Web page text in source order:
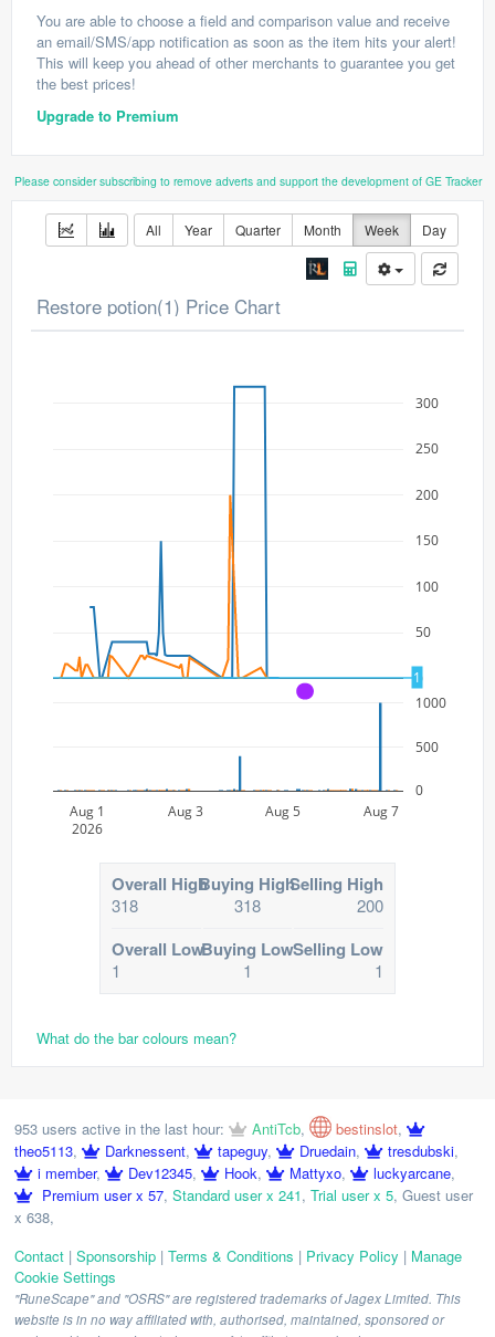
You are able to choose a field and comparison value and receive
an email/SMS/app notification as soon as the item hits your alert!
This will keep you ahead of other merchants to guarantee you get
the best prices!
Upgrade to Premium
Please consider subscribing to remove adverts and support the development of GE Tracker
All Year Quarter Month Week Day
Restore potion(1) Price Chart
0
50
100
150
200
250
300
Aug 1
2026
Aug 3 Aug 5 Aug 7
0
500
1000
1
A
Overall High
318
Buying High
318
Selling High
200
Overall Low
1
Buying Low
1
Selling Low
1
What do the bar colours mean?
953 users active in the last hour: AntiTcb, bestinslot,
theo5113, Darknessent, tapeguy, Druedain, tresdubski,
i member, Dev12345, Hook, Mattyxo, luckyarcane,
Premium user x 57, Standard user x 241, Trial user x 5, Guest user
x 638,
Contact | Sponsorship | Terms & Conditions | Privacy Policy | Manage
Cookie Settings
"RuneScape" and "OSRS" are registered trademarks of Jagex Limited. This
website is in no way affiliated with, authorised, maintained, sponsored or